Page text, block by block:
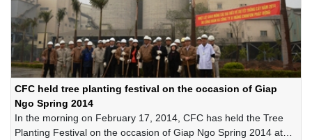
CFC held tree planting festival on the occasion of Giap
Ngo Spring 2014
In the morning on February 17, 2014, CFC has held the Tree
Planting Festival on the occasion of Giap Ngo Spring 2014 at